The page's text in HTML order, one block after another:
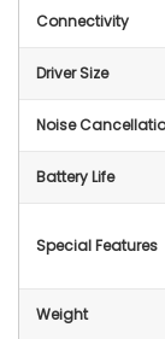
Connectivity
Driver Size
Noise
Battery Life
Special Features
Weight